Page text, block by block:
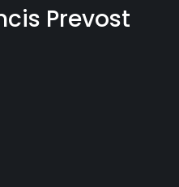
Prevost